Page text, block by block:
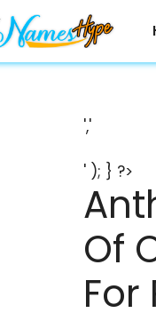
','
' ); } ?>
Of